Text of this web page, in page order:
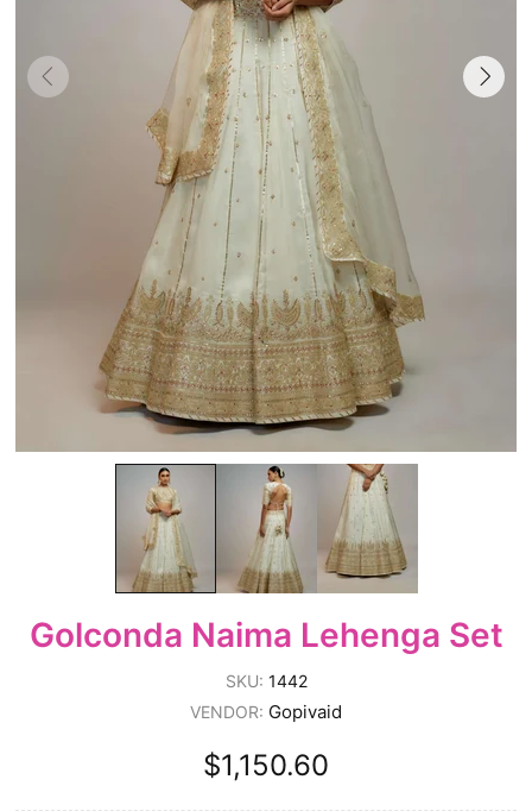
Golconda Naima Lehenga Set
SKU: 1442
VENDOR: Gopivaid
$1,150.60